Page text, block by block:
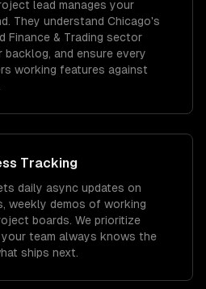
lead manages your
They understand Chicago's
Finance & Trading sector
backlog, and ensure every
working features against
Tracking
daily async updates on
weekly demos of working
boards. We prioritize
team always knows the
ships next.